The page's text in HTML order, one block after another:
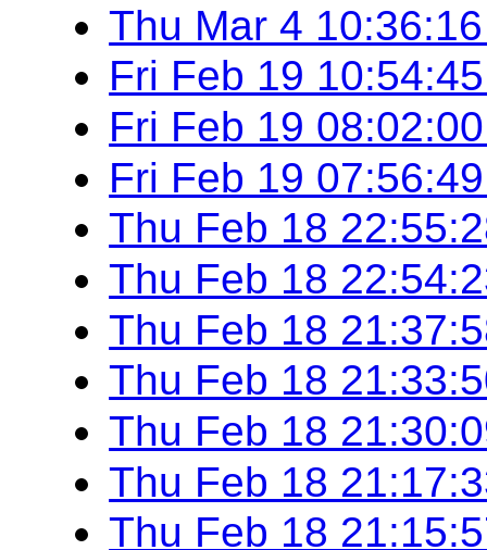
Thu Mar 4
Fri Feb 19
Fri Feb 19
Fri Feb 19
Thu Feb 18
Thu Feb 18
Thu Feb 18
Thu Feb 18
Thu Feb 18
Thu Feb 18
Thu Feb 18